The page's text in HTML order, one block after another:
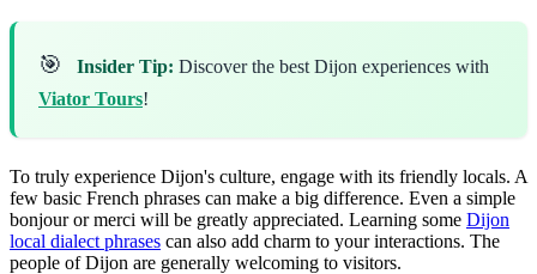
🎯 Insider Tip: Discover the best Dijon experiences with
Viator Tours!
To truly experience Dijon's culture, engage with its friendly locals. A
few basic French phrases can make a big difference. Even a simple
bonjour or merci will be greatly appreciated. Learning some Dijon
local dialect phrases can also add charm to your interactions. The
people of Dijon are generally welcoming to visitors.